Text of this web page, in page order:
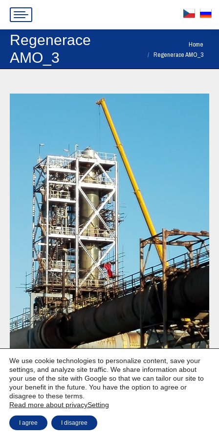
Regenerace
AMO_3
Home
Regenerace AMO_3
Copyright © Weiron Dynamics, s.r.o. |
SEO
We use cookie technologies to personalize content, save your
settings, and analyze site traffic. We share information about
your use of the site with Google so that we can tailor our site to
your benefit in the future. You have the option to agree or
disagree to these terms.
Read more about privacySetting
I agree I disagree